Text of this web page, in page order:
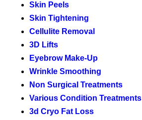
Skin Peels
Skin Tightening
Cellulite Removal
3D Lifts
Eyebrow Make-Up
Wrinkle Smoothing
Non Surgical Treatments
Various Condition Treatments
3d Cryo Fat Loss